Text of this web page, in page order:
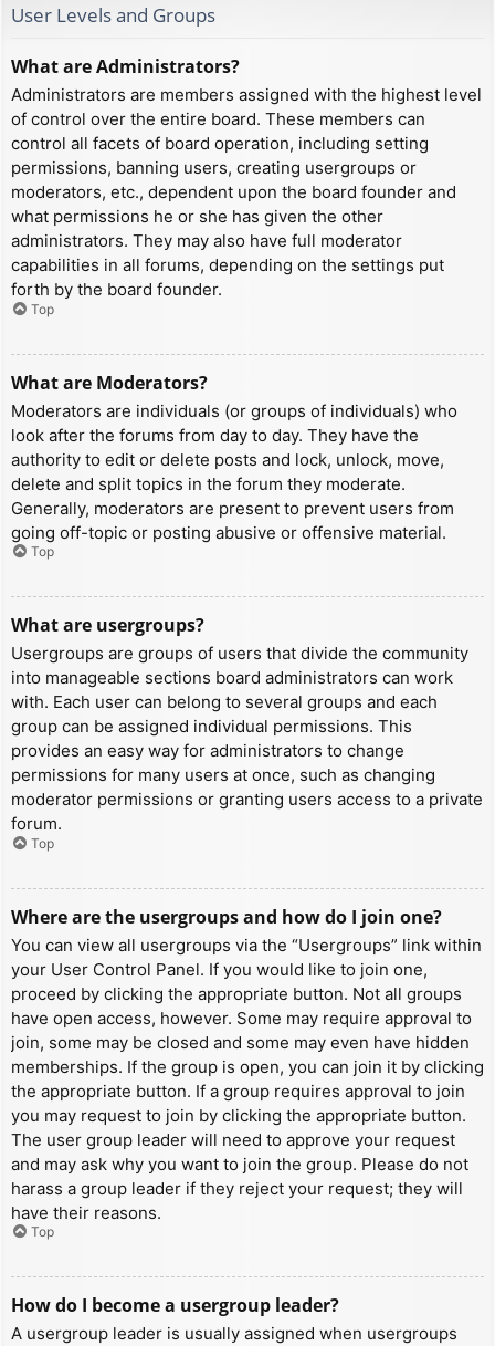
User Levels and Groups
What are Administrators?
Administrators are members assigned with the highest level
of control over the entire board. These members can
control all facets of board operation, including setting
permissions, banning users, creating usergroups or
moderators, etc., dependent upon the board founder and
what permissions he or she has given the other
administrators. They may also have full moderator
capabilities in all forums, depending on the settings put
forth by the board founder.
Top
What are Moderators?
Moderators are individuals (or groups of individuals) who
look after the forums from day to day. They have the
authority to edit or delete posts and lock, unlock, move,
delete and split topics in the forum they moderate.
Generally, moderators are present to prevent users from
going off-topic or posting abusive or offensive material.
Top
What are usergroups?
Usergroups are groups of users that divide the community
into manageable sections board administrators can work
with. Each user can belong to several groups and each
group can be assigned individual permissions. This
provides an easy way for administrators to change
permissions for many users at once, such as changing
moderator permissions or granting users access to a private
forum.
Top
Where are the usergroups and how do I join one?
You can view all usergroups via the “Usergroups” link within
your User Control Panel. If you would like to join one,
proceed by clicking the appropriate button. Not all groups
have open access, however. Some may require approval to
join, some may be closed and some may even have hidden
memberships. If the group is open, you can join it by clicking
the appropriate button. If a group requires approval to join
you may request to join by clicking the appropriate button.
The user group leader will need to approve your request
and may ask why you want to join the group. Please do not
harass a group leader if they reject your request; they will
have their reasons.
Top
How do I become a usergroup leader?
A usergroup leader is usually assigned when usergroups